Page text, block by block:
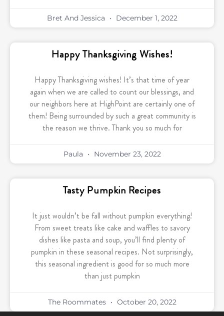
Bret And Jessica December 1, 2022
Happy Thanksgiving Wishes!
Happy Thanksgiving wishes! It’s that time of year
again when we are called to count our blessings, and
our neighbors here at HighPoint are certainly one of
them! Being surrounded by such a great community is
the reason we thrive. Thank you so much for
Paula November 23, 2022
Tasty Pumpkin Recipes
It just wouldn’t be fall without pumpkin everything!
From sweet treats like cake and waffles to savory
dishes like pasta and soup, you’ll find plenty of
pumpkin in these seasonal recipes. Not surprisingly,
this seasonal ingredient is good for so much more
than just pumpkin
The Roommates October 20, 2022